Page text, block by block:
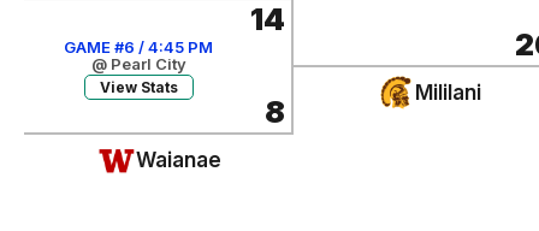
14
8
GAME #6 / 4:45 PM
@ Pearl City
View Stats
Waianae
Mililani